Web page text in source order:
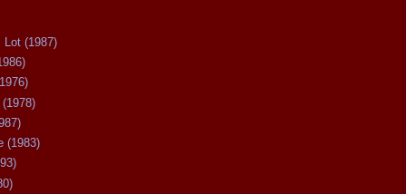
Lot (1987)
(1983)